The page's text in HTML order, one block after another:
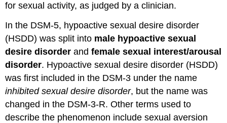
for sexual activity, as judged by a clinician.
In the DSM-5, hypoactive sexual desire disorder
(HSDD) was split into male hypoactive sexual
desire disorder andfemale sexual interest/arousal
disorder. Hypoactive sexual desire disorder (HSDD)
was first included in the DSM-3 under the name
inhibited sexual desire disorder, but the name was
changed in the DSM-3-R. Other terms used to
describe the phenomenon include sexual aversion